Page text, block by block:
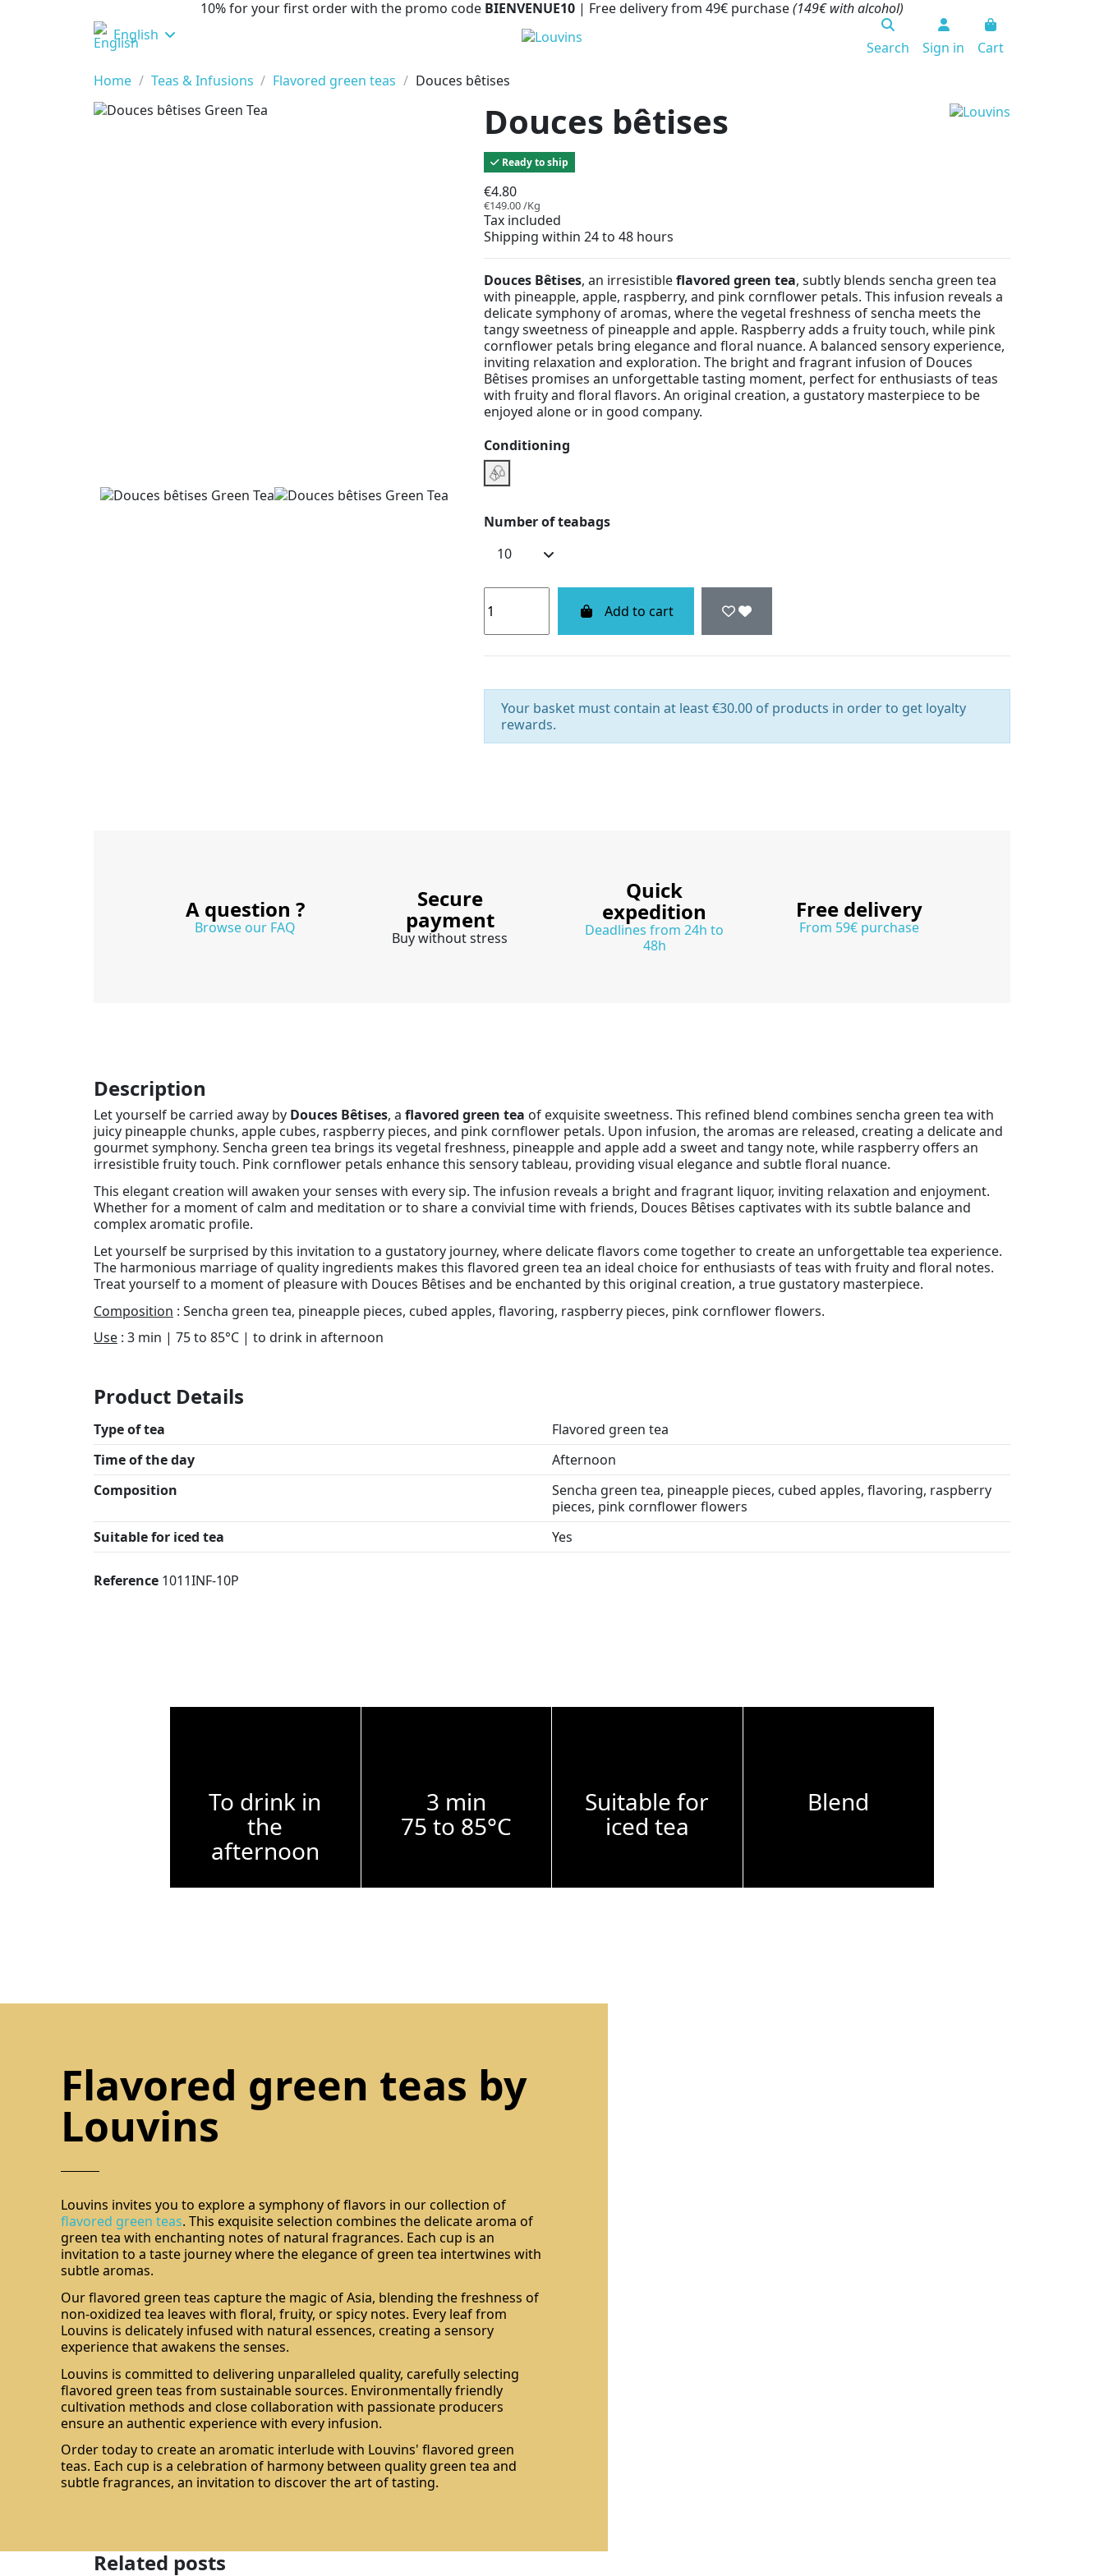
10% for your first order with the promo code BIENVENUE10 | Free delivery from 49€ purchase(149€ with alcohol)
English
Search Sign in
Cart
Home
Teas & Infusions Flavored green teas Douces bêtises
Douces bêtises
Ready to ship
€4.80
€149.00 /Kg
Tax included
Shipping within 24 to 48 hours
Douces Bêtises, an irresistibleflavored green tea, subtly blends sencha green tea
with pineapple, apple, raspberry, and pink cornflower petals. This infusion reveals a
delicate symphony of aromas, where the vegetal freshness of sencha meets the
tangy sweetness of pineapple and apple. Raspberry adds a fruity touch, while pink
cornflower petals bring elegance and floral nuance. A balanced sensory experience,
inviting relaxation and exploration. The bright and fragrant infusion of Douces
Bêtises promises an unforgettable tasting moment, perfect for enthusiasts of teas
with fruity and floral flavors. An original creation, a gustatory masterpiece to be
enjoyed alone or in good company.
Conditioning
Infusette Boxe
Number of teabags
Add to cart
Your basket must contain at least €30.00 of products in order to get loyalty
rewards.
A question ?
Browse our FAQ
Secure
payment
Buy without stress
Quick
expedition
Deadlines from 24h to
48h
Free delivery
From 59€ purchase
Description
Let yourself be carried away by Douces Bêtises, a flavored green tea of exquisite sweetness. This refined blend combines sencha green tea with
juicy pineapple chunks, apple cubes, raspberry pieces, and pink cornflower petals. Upon infusion, the aromas are released, creating a delicate and
gourmet symphony. Sencha green tea brings its vegetal freshness, pineapple and apple add a sweet and tangy note, while raspberry offers an
irresistible fruity touch. Pink cornflower petals enhance this sensory tableau, providing visual elegance and subtle floral nuance.
This elegant creation will awaken your senses with every sip. The infusion reveals a bright and fragrant liquor, inviting relaxation and enjoyment.
Whether for a moment of calm and meditation or to share a convivial time with friends, Douces Bêtises captivates with its subtle balance and
complex aromatic profile.
Let yourself be surprised by this invitation to a gustatory journey, where delicate flavors come together to create an unforgettable tea experience.
The harmonious marriage of quality ingredients makes this flavored green tea an ideal choice for enthusiasts of teas with fruity and floral notes.
Treat yourself to a moment of pleasure with Douces Bêtises and be enchanted by this original creation, a true gustatory masterpiece.
Composition : Sencha green tea, pineapple pieces, cubed apples, flavoring, raspberry pieces, pink cornflower flowers.
Use : 3 min | 75 to 85°C | to drink in afternoon
Product Details
Type of tea
Flavored green tea
Time of the day
Afternoon
Composition
Sencha green tea, pineapple pieces, cubed apples, flavoring, raspberry
pieces, pink cornflower flowers
Suitable for iced tea
Yes
Reference 1011INF-10P
To drink in
the
afternoon
3 min
75 to 85°C
Suitable for
iced tea
Blend
Flavored green teas by
Louvins
Louvins invites you to explore a symphony of flavors in our collection of
flavored green teas. This exquisite selection combines the delicate aroma of
green tea with enchanting notes of natural fragrances. Each cup is an
invitation to a taste journey where the elegance of green tea intertwines with
subtle aromas.
Our flavored green teas capture the magic of Asia, blending the freshness of
non-oxidized tea leaves with floral, fruity, or spicy notes. Every leaf from
Louvins is delicately infused with natural essences, creating a sensory
experience that awakens the senses.
Louvins is committed to delivering unparalleled quality, carefully selecting
flavored green teas from sustainable sources. Environmentally friendly
cultivation methods and close collaboration with passionate producers
ensure an authentic experience with every infusion.
Order today to create an aromatic interlude with Louvins' flavored green
teas. Each cup is a celebration of harmony between quality green tea and
subtle fragrances, an invitation to discover the art of tasting.
Related posts